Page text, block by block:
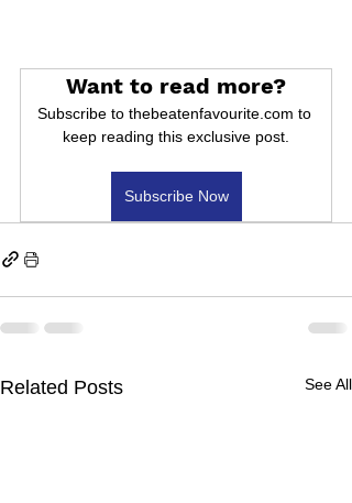
Want to read more?
Subscribe to thebeatenfavourite.com to
keep reading this exclusive post.
Subscribe Now
Related Posts See All